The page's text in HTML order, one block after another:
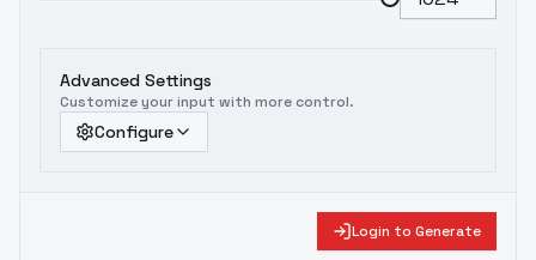
Advanced Settings
Customize your input with more control.
Configure
Login to Generate